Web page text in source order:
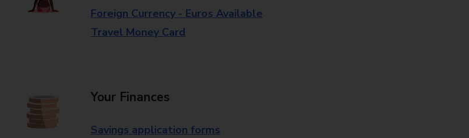
Foreign Currency - Euros Available
Travel Money Card
Your Finances
Savings application forms